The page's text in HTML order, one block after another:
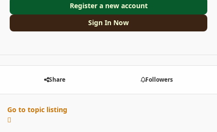
Register a new account
Sign In Now
Share Followers
Go to topic listing